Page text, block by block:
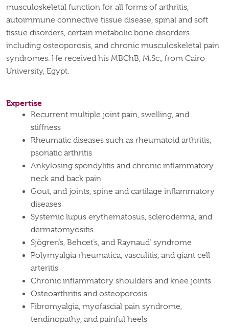
musculoskeletal function for all forms of arthritis,
autoimmune connective tissue disease, spinal and soft
tissue disorders, certain metabolic bone disorders
including osteoporosis, and chronic musculoskeletal pain
syndromes. He received his MBChB, M.Sc., from Cairo
University, Egypt.
Expertise
Recurrent multiple joint pain, swelling, and
stiffness
Rheumatic diseases such as rheumatoid arthritis,
psoriatic arthritis
Ankylosing spondylitis and chronic inflammatory
neck and back pain
Gout, and joints, spine and cartilage inflammatory
diseases
Systemic lupus erythematosus, scleroderma, and
dermatomyositis
Sjögren’s, Behcet’s, and Raynaud’ syndrome
Polymyalgia rheumatica, vasculitis, and giant cell
arteritis
Chronic inflammatory shoulders and knee joints
Osteoarthritis and osteoporosis
Fibromyalgia, myofascial pain syndrome,
tendinopathy, and painful heels